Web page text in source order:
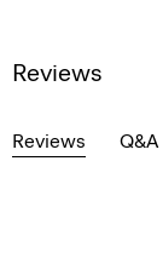
Reviews
Reviews Q&A